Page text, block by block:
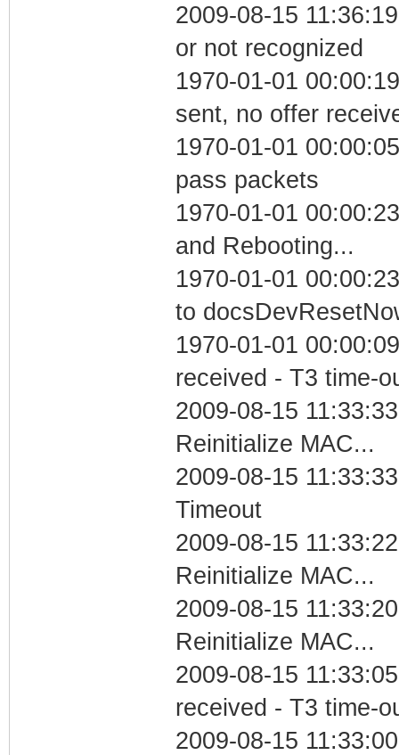
2009-08-15
or not recognized
1970-01-01
sent, no offer
1970-01-01
pass packets
1970-01-01
and Rebooting...
1970-01-01
to
1970-01-01
received - T3 time-
2009-08-15
Reinitialize MAC...
2009-08-15
Timeout
2009-08-15
Reinitialize MAC...
2009-08-15
Reinitialize MAC...
2009-08-15
received - T3 time-
2009-08-15